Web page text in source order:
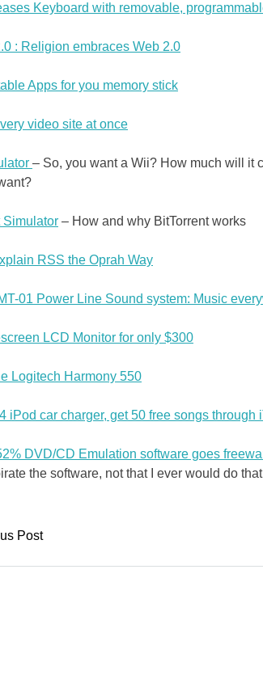
Keyboard with removable,
: Religion embraces Web 2.0
Apps for you memory stick
video site at once
– So, you want a Wii? How much will it
Simulator – How and why BitTorrent works
RSS the Oprah Way
01 Power Line Sound system: Music
LCD Monitor for only $300
Logitech Harmony 550
iPod car charger, get 50 free songs through
DVD/CD Emulation software goes
the software, not that I ever would do
Post